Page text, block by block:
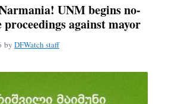
UNM begins no-
proceedings against mayor
by DFWatch staff